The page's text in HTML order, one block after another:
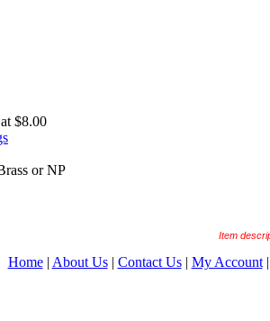
$8.00
or NP
Item
Home| About Us| Contact Us| My Account|